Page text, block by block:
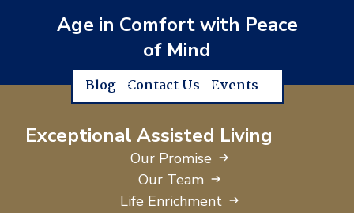
Age in Comfort with Peace
of Mind
Blog Contact Us Events
Exceptional Assisted Living
Our Promise
Our Team
Life Enrichment